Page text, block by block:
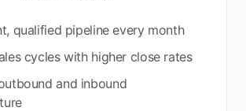
qualified pipeline every month
cycles with higher close rates
and inbound